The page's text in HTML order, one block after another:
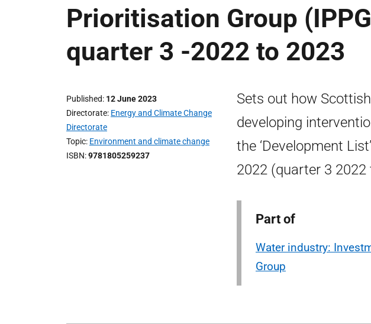
Prioritisation Group
quarter 3 -2022 to 2023
Published 12 June 2023
Directorate Energy and Climate Change
Directorate
Topic Environment and climate change
ISBN 9781805259237
Sets out how
developing
the ‘Development
2022 (quarter 3 2022
Part of
Water industry:
Group